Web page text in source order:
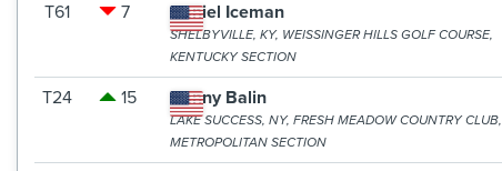
T61 7 Daniel Iceman
SHELBYVILLE, KY, WEISSINGER HILLS GOLF COURSE,
KENTUCKY SECTION
T24 15 Danny Balin
LAKE SUCCESS, NY, FRESH MEADOW COUNTRY CLUB,
METROPOLITAN SECTION